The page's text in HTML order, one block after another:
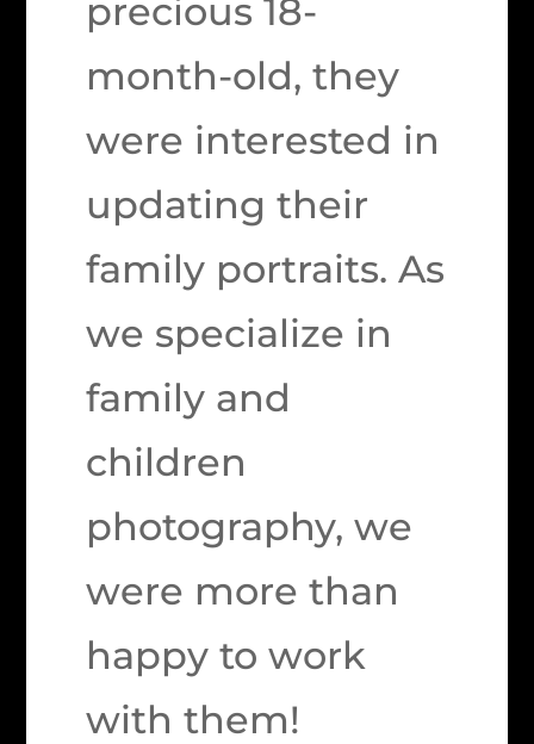
precious 18-
month-old, they
were interested in
updating their
family portraits. As
we specialize in
family and
children
photography, we
were more than
happy to work
with them!